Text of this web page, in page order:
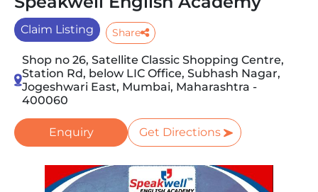
Claim Listing Share
Shop no 26, Satellite Classic Shopping Centre,
Station Rd, below LIC Office, Subhash Nagar,
Jogeshwari East, Mumbai, Maharashtra -
400060
Enquiry Get Directions
Slide 1 of 5